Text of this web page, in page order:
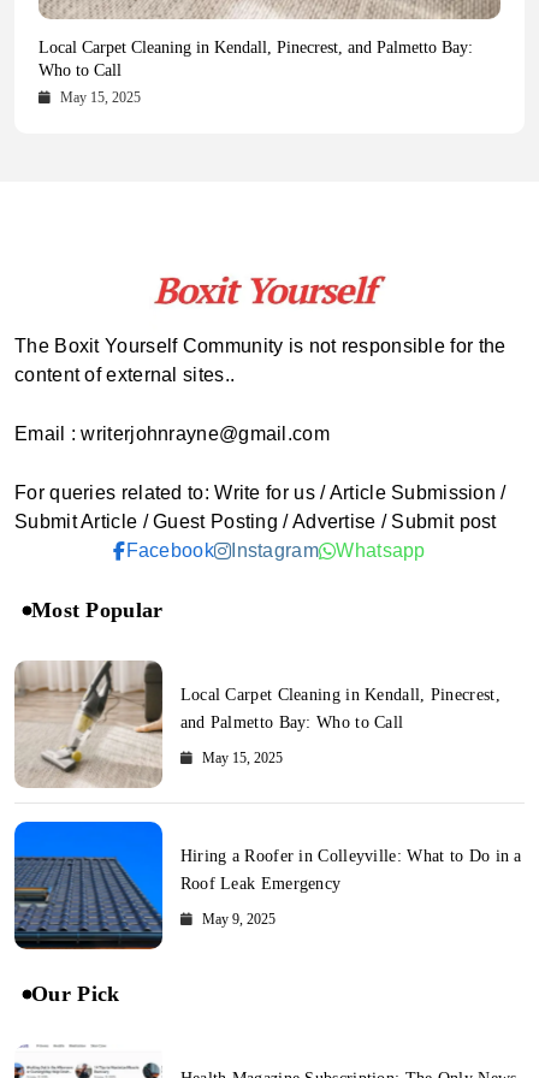
Health Magazine Subscription: The Only News Hub You Need
October 16, 2025
Blookle: Your One-Stop Destination for the Latest News and
Comprehensive Updates Across Every Major Field
October 15, 2025
Local Carpet Cleaning in Kendall, Pinecrest, and Palmetto Bay:
Who to Call
May 15, 2025
From Ancient Remains to Genomic Blueprints at Colossal Labs
May 14, 2025
The Boxit Yourself Community is not responsible for the
content of external sites..
Email : writerjohnrayne@gmail.com
For queries related to: Write for us / Article Submission /
Submit Article / Guest Posting / Advertise / Submit post
Facebook
Instagram Whatsapp
Most Popular
Local Carpet Cleaning in Kendall, Pinecrest,
and Palmetto Bay: Who to Call
May 15, 2025
Hiring a Roofer in Colleyville: What to Do in a
Roof Leak Emergency
May 9, 2025
Our Pick